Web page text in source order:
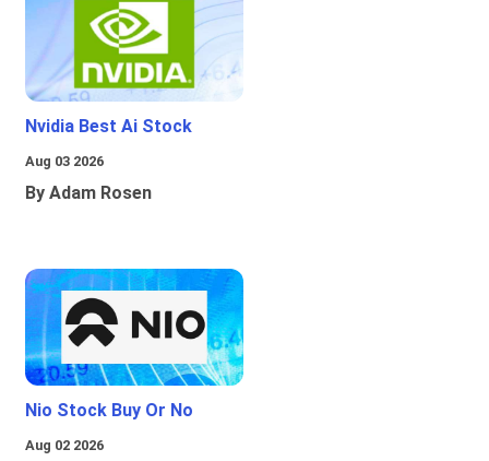
Nvidia Best Ai Stock
Aug 03 2026
By Adam Rosen
Nio Stock Buy Or No
Aug 02 2026